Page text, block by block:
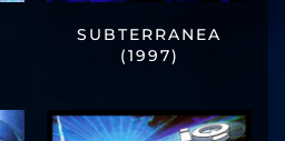
SUBTERRANEA
(1997)